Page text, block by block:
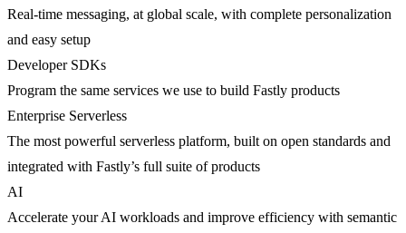
Real-time messaging, at global scale, with complete personalization
and easy setup
Developer SDKs
Program the same services we use to build Fastly products
Enterprise Serverless
The most powerful serverless platform, built on open standards and
integrated with Fastly’s full suite of products
AI
Accelerate your AI workloads and improve efficiency with semantic